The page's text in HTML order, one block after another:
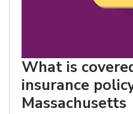
What is
insurance
Massachusetts